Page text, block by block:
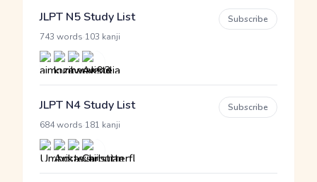
JLPT N5 Study List
743 words 103 kanji
Subscribe
JLPT N4 Study List
684 words 181 kanji
Subscribe